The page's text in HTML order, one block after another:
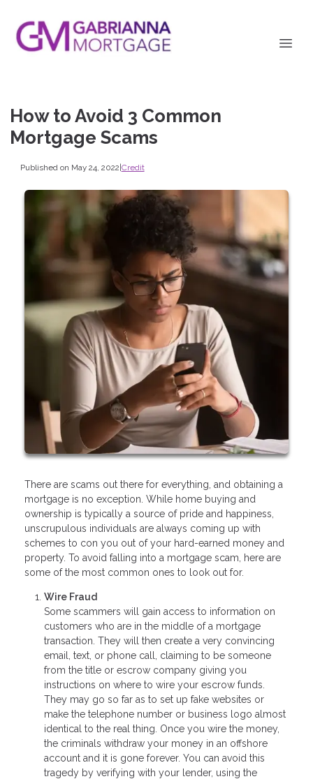
How to Avoid 3 Common
Mortgage Scams
Published on May 24, 2022|Credit
There are scams out there for everything, and obtaining a
mortgage is no exception. While home buying and
ownership is typically a source of pride and happiness,
unscrupulous individuals are always coming up with
schemes to con you out of your hard-earned money and
property. To avoid falling into a mortgage scam, here are
some of the most common ones to look out for.
Wire Fraud
Some scammers will gain access to information on
customers who are in the middle of a mortgage
transaction. They will then create a very convincing
email, text, or phone call, claiming to be someone
from the title or escrow company giving you
instructions on where to wire your escrow funds.
They may go so far as to set up fake websites or
make the telephone number or business logo almost
identical to the real thing. Once you wire the money,
the criminals withdraw your money in an offshore
account and it is gone forever. You can avoid this
tragedy by verifying with your lender, using the